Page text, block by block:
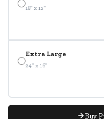
18" x 12"
Extra Large
24" x 16"
Buy